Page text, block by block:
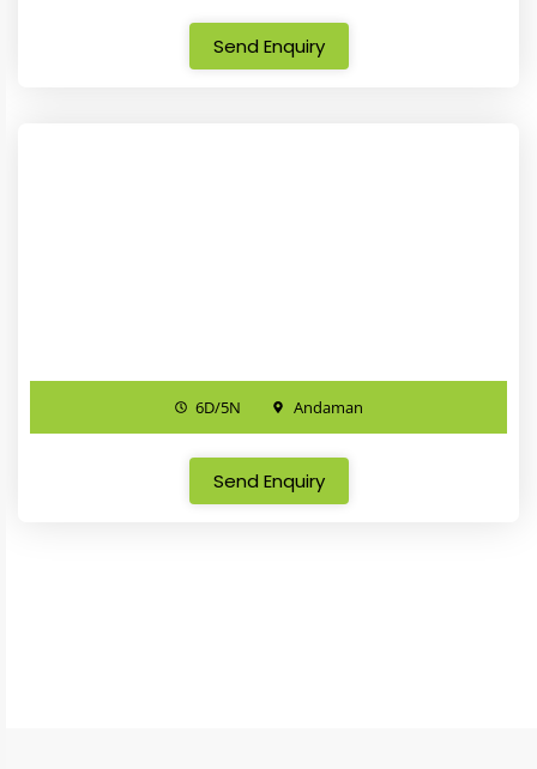
Send Enquiry
6D/5N Andaman
Send Enquiry